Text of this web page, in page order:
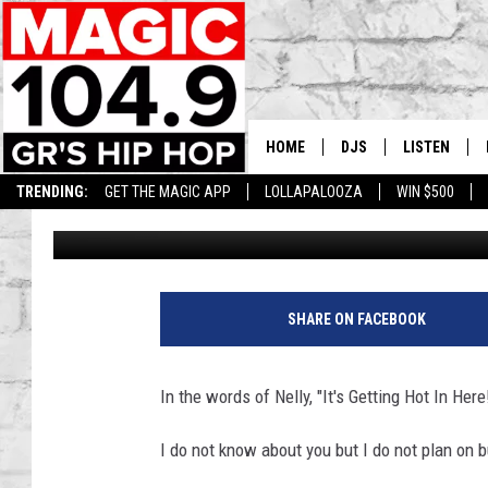
TRENDING: GET THE MAGIC APP LOLLAPALOOZA WIN $500
HOME DJS
DEDE IN THE MORNING
DAILY GRIND WITH
HIP HOP HEAD HOME
DJ DIGITAL
XXL HIGHER LEVEL
LISTEN
LISTEN LIVE
GET THE
ON DEMAND
BEAT THE HEAT! WHY
CONDITIONER IN
Lisha B Published: August 23, 2023
SHARE ON FACEBOOK
In the words of Nelly, "It's Getting Hot In
I do not know about you but I do not plan on